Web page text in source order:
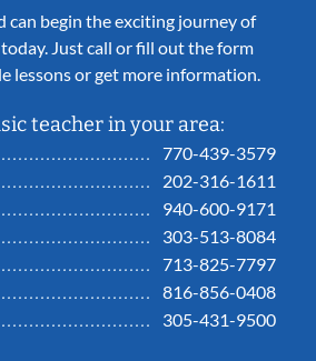
can begin the exciting journey of
Just call or fill out the form
lessons or get more information.
teacher in your area:
770-439-3579
202-316-1611
940-600-9171
303-513-8084
713-825-7797
816-856-0408
305-431-9500